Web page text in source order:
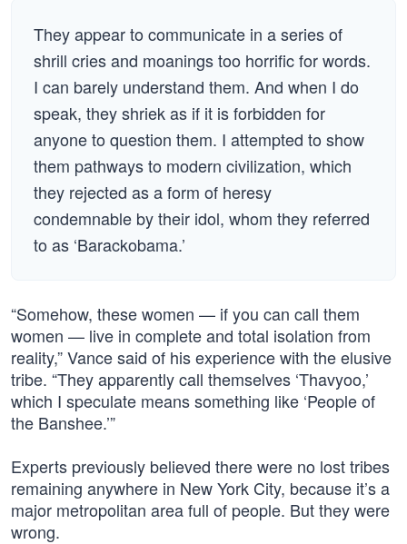
They appear to communicate in a series of
shrill cries and moanings too horrific for words.
I can barely understand them. And when I do
speak, they shriek as if it is forbidden for
anyone to question them. I attempted to show
them pathways to modern civilization, which
they rejected as a form of heresy
condemnable by their idol, whom they referred
to as ‘Barackobama.’
“Somehow, these women — if you can call them
women — live in complete and total isolation from
reality,” Vance said of his experience with the elusive
tribe. “They apparently call themselves ‘Thavyoo,’
which I speculate means something like ‘People of
the Banshee.’”
Experts previously believed there were no lost tribes
remaining anywhere in New York City, because it’s a
major metropolitan area full of people. But they were
wrong.